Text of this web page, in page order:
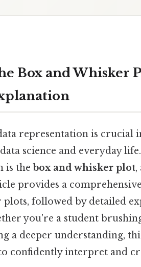
Box and Whisker
representation is crucial
science and everyday
is the box and whisker plot,
provides a
plots, followed by detailed
you're a student
a deeper understanding,
confidently interpret and